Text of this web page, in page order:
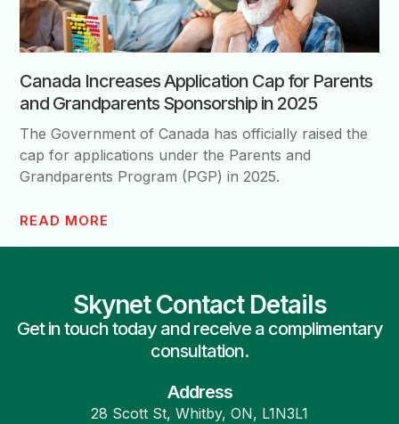
Canada Increases Application Cap for Parents
and Grandparents Sponsorship in 2025
The Government of Canada has officially raised the
cap for applications under the Parents and
Grandparents Program (PGP) in 2025.
READ MORE
Skynet Contact Details
Get in touch today and receive a complimentary
consultation.
Address
28 Scott St, Whitby, ON, L1N3L1